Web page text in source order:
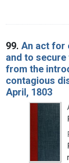
99. An act for
and to
from the
contagious
April, 1803